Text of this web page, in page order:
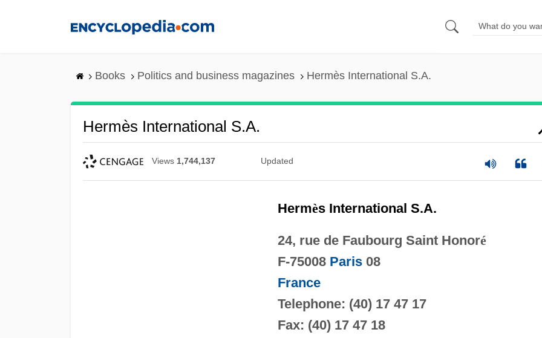
Books Politics and business magazines Hermès International S.A.
Hermès International S.A.
Views 1,744,137 Updated
Hermès International S.A.
24, rue de Faubourg Saint Honoré
F-75008 Paris08
France
Telephone: (40) 17 47 17
Fax: (40) 17 47 18